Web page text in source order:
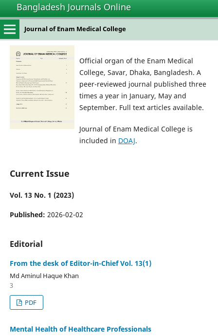
Bangladesh Journals Online
Journal of Enam Medical College
Official organ of the Enam Medical
College, Savar, Dhaka, Bangladesh. A
peer-reviewed journal published three
times a year in January, May and
September. Full text articles available.
Journal of Enam Medical College is
included in DOAJ.
Current Issue
Vol. 13 No. 1 (2023)
Published: 2026-02-02
Editorial
From the desk of Editor-in-Chief Vol. 13(1)
Md Aminul Haque Khan
3
PDF
Mental Health of Healthcare Professionals